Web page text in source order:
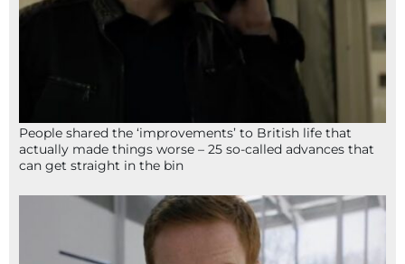
People shared the ‘improvements’ to British life that
actually made things worse – 25 so-called advances that
can get straight in the bin